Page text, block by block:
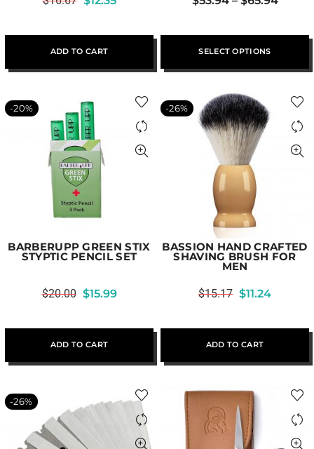
ADD TO CART SELECT OPTIONS
-20%
BARBERUPP GREEN STIX
STYPTIC PENCIL SET
$20.00 $15.99
ADD TO CART
-26%
BASSION HAND CRAFTED
SHAVING BRUSH FOR
MEN
$15.17 $11.24
ADD TO CART
-26%